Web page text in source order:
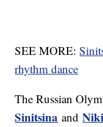
SEE MORE:
rhythm dance
The Russian
Sinitsina and